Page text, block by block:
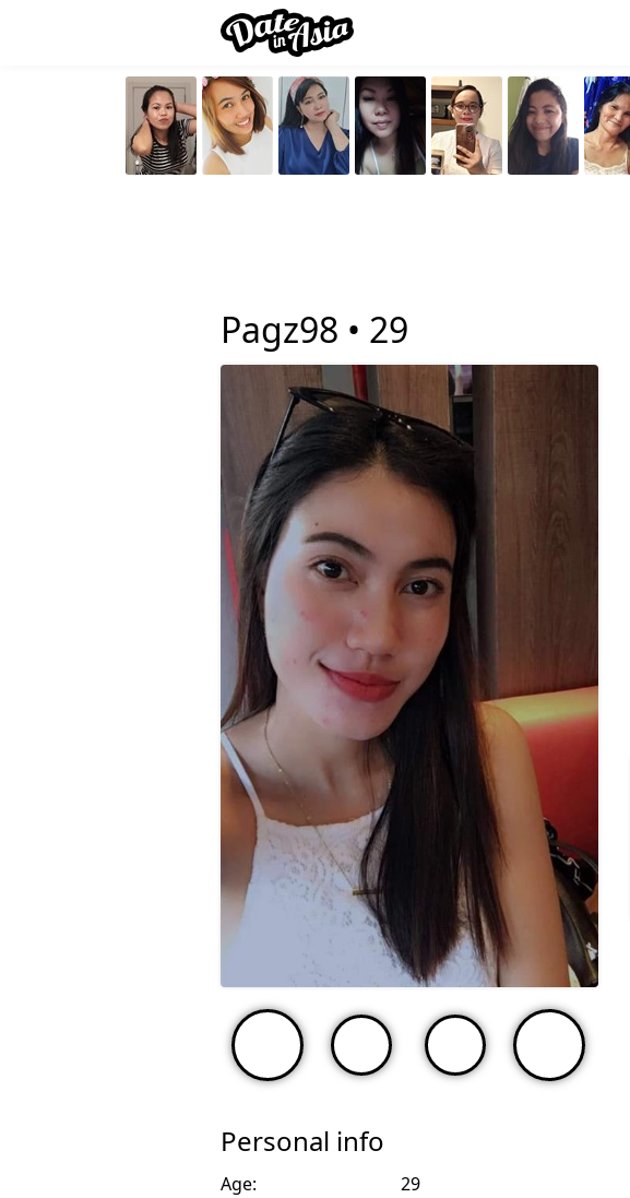
Pagz98 • 29
Personal info
Age:
29